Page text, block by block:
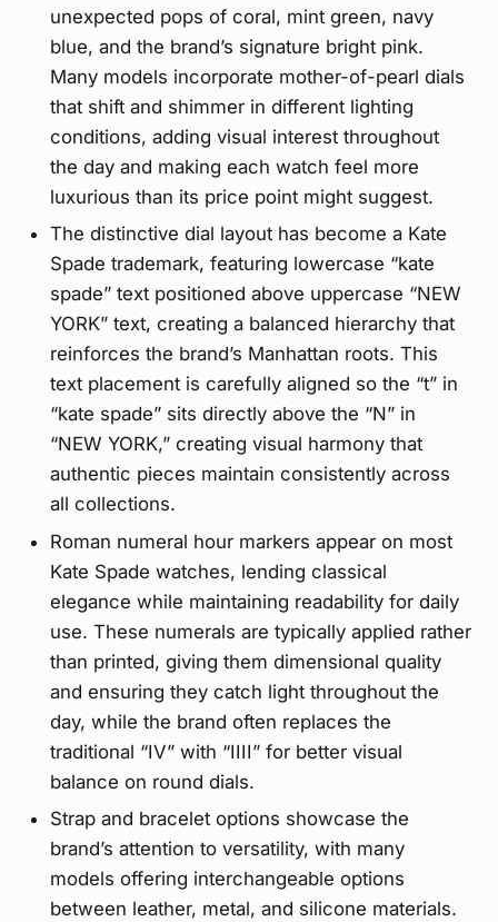
unexpected pops of coral, mint green, navy
blue, and the brand’s signature bright pink.
Many models incorporate mother-of-pearl dials
that shift and shimmer in different lighting
conditions, adding visual interest throughout
the day and making each watch feel more
luxurious than its price point might suggest.
The distinctive dial layout has become a Kate
Spade trademark, featuring lowercase “kate
spade” text positioned above uppercase “NEW
YORK” text, creating a balanced hierarchy that
reinforces the brand’s Manhattan roots. This
text placement is carefully aligned so the “t” in
“kate spade” sits directly above the “N” in
“NEW YORK,” creating visual harmony that
authentic pieces maintain consistently across
all collections.
Roman numeral hour markers appear on most
Kate Spade watches, lending classical
elegance while maintaining readability for daily
use. These numerals are typically applied rather
than printed, giving them dimensional quality
and ensuring they catch light throughout the
day, while the brand often replaces the
traditional “IV” with “IIII” for better visual
balance on round dials.
Strap and bracelet options showcase the
brand’s attention to versatility, with many
models offering interchangeable options
between leather, metal, and silicone materials.